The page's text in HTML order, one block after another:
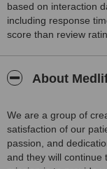
based on interaction
including response
score than review
About
We are a group of
satisfaction of our
passion, and
and they will continue